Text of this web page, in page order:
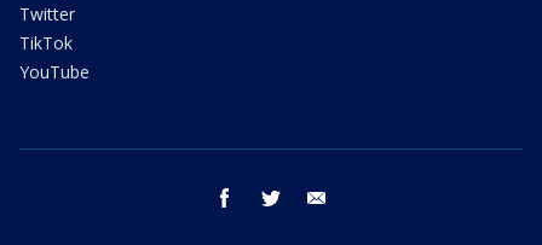
Twitter
TikTok
YouTube
facebook twitter